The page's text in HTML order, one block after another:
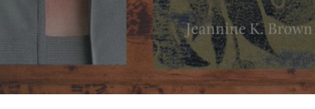
Recently, I was
attempting to find a
certain volume of
Luther's works in En…